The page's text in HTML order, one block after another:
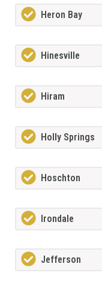
Heron Bay
Hinesville
Hiram
Holly Springs
Hoschton
Irondale
Jefferson